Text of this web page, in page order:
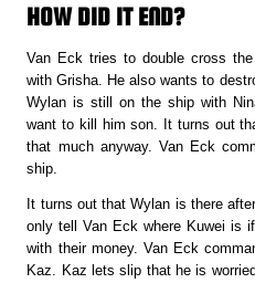
HOW DID IT END?
Van Eck tries to double cross
with Grisha. He also wants to
Wylan is still on the ship with
want to kill him son. It turns out
that much anyway. Van Eck
ship.
It turns out that Wylan is there
only tell Van Eck where Kuwei is
with their money. Van Eck
Kaz. Kaz lets slip that he is